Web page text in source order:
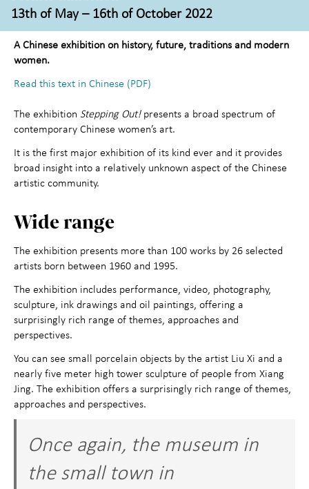
Activities for children
About the Art Museum +
Contact us
13th of May – 16th of October 2022
A Chinese exhibition on history, future, traditions and modern
women.
Read this text in Chinese (PDF)
The exhibition Stepping Out!presents a broad spectrum of
contemporary Chinese women’s art.
It is the first major exhibition of its kind ever and it provides
broad insight into a relatively unknown aspect of the Chinese
artistic community.
Wide range
The exhibition presents more than 100 works by 26 selected
artists born between 1960 and 1995.
The exhibition includes performance, video, photography,
sculpture, ink drawings and oil paintings, offering a
surprisingly rich range of themes, approaches and
perspectives.
You can see small porcelain objects by the artist Liu Xi and a
nearly five meter high tower sculpture of people from Xiang
Jing. The exhibition offers a surprisingly rich range of themes,
approaches and perspectives.
Once again, the museum in
the small town in